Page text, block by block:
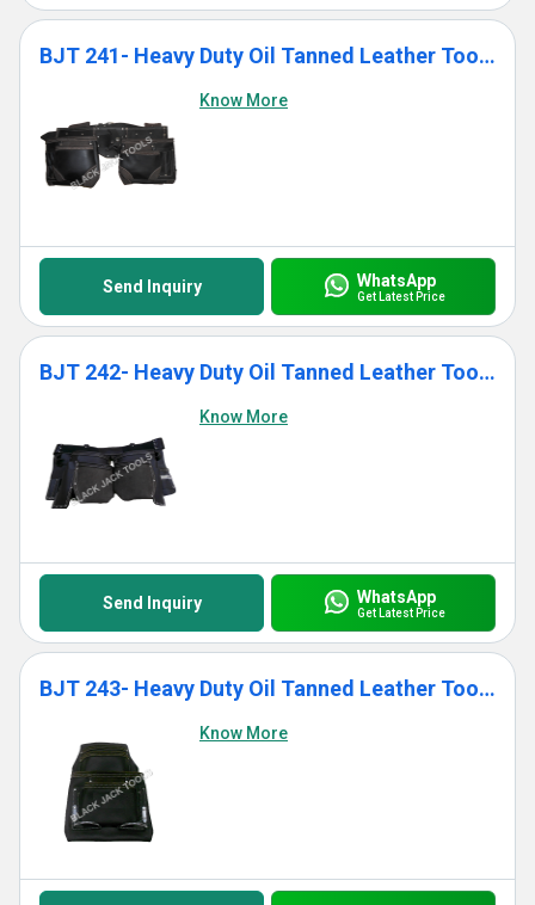
BJT 241- Heavy Duty Oil Tanned Leather Tool Bag With 12 Pockets
Know More
Send Inquiry WhatsApp
Get Latest Price
BJT 242- Heavy Duty Oil Tanned Leather Tool Bag With 11 Pockets
Know More
Send Inquiry WhatsApp
Get Latest Price
BJT 243- Heavy Duty Oil Tanned Leather Tool Bag With 10 Pockets
Know More